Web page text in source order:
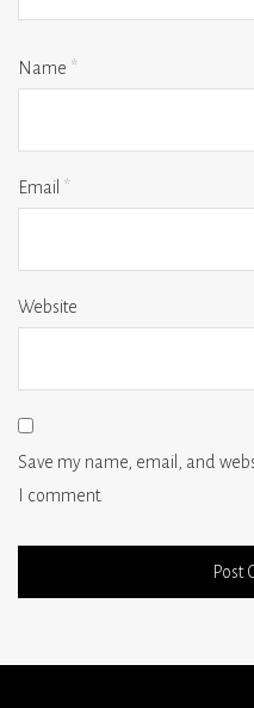
Name *
Email *
Website
Save my name, email, and
I comment.